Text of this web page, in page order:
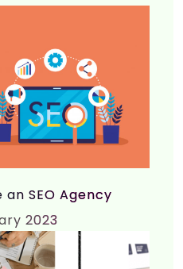
SEO Agency
2023